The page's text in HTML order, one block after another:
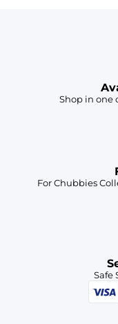
Shop in one
For Chubbies
Safe